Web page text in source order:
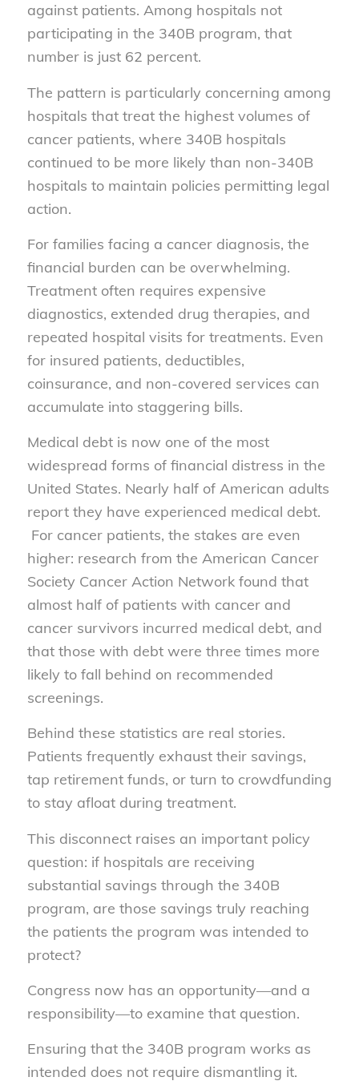
against patients. Among hospitals not
participating in the 340B program, that
number is just 62 percent.
The pattern is particularly concerning among
hospitals that treat the highest volumes of
cancer patients, where 340B hospitals
continued to be more likely than non-340B
hospitals to maintain policies permitting legal
action.
For families facing a cancer diagnosis, the
financial burden can be overwhelming.
Treatment often requires expensive
diagnostics, extended drug therapies, and
repeated hospital visits for treatments. Even
for insured patients, deductibles,
coinsurance, and non-covered services can
accumulate into staggering bills.
Medical debt is now one of the most
widespread forms of financial distress in the
United States. Nearly half of American adults
report they have experienced medical debt.
For cancer patients, the stakes are even
higher: research from the American Cancer
Society Cancer Action Network found that
almost half of patients with cancer and
cancer survivors incurred medical debt, and
that those with debt were three times more
likely to fall behind on recommended
screenings.
Behind these statistics are real stories.
Patients frequently exhaust their savings,
tap retirement funds, or turn to crowdfunding
to stay afloat during treatment.
This disconnect raises an important policy
question: if hospitals are receiving
substantial savings through the 340B
program, are those savings truly reaching
the patients the program was intended to
protect?
Congress now has an opportunity—and a
responsibility—to examine that question.
Ensuring that the 340B program works as
intended does not require dismantling it.